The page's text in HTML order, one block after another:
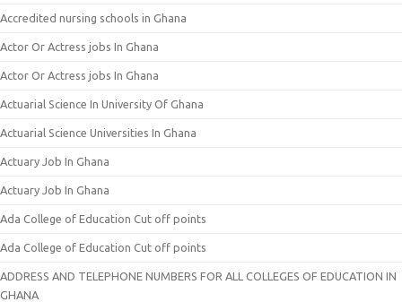
Accredited nursing schools in Ghana
Actor Or Actress jobs In Ghana
Actor Or Actress jobs In Ghana
Actuarial Science In University Of Ghana
Actuarial Science Universities In Ghana
Actuary Job In Ghana
Actuary Job In Ghana
Ada College of Education Cut off points
Ada College of Education Cut off points
ADDRESS AND TELEPHONE NUMBERS FOR ALL COLLEGES OF EDUCATION IN
GHANA